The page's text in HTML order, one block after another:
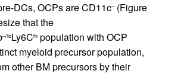
DCs, OCPs are CD11c–(Figure
that the
–/loLy6Chi population with OCP
myeloid precursor population,
other BM precursors by their